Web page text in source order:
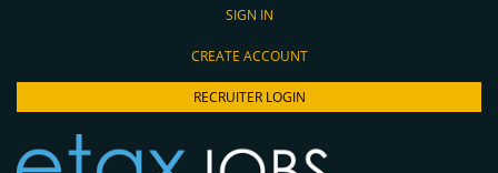
SIGN IN
CREATE ACCOUNT
RECRUITER LOGIN